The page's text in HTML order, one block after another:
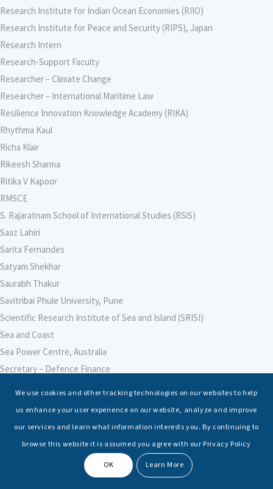
Research Institute for Indian Ocean Economies (RIIO)
Research Institute for Peace and Security (RIPS), Japan
Research Intern
Research-Support Faculty
Researcher – Climate Change
Researcher – International Maritime Law
Resilience Innovation Knowledge Academy (RIKA)
Rhythma Kaul
Richa Klair
Rikeesh Sharma
Ritika V Kapoor
RMSCE
S. Rajaratnam School of International Studies (RSiS)
Saaz Lahiri
Sarita Fernandes
Satyam Shekhar
Saurabh Thakur
Savitribai Phule University, Pune
Scientific Research Institute of Sea and Island (SRISI)
Sea and Coast
Sea Power Centre, Australia
Secretary – Defence Finance
Shayesta Nishat Ahmed
Shiv Nadar University, Noida
We use cookies and other tracking technologies on our websites to help
us enhance your user experience on our website, analyze and improve
our services and learn what information interests you. By continuing to
browse this website it is assumed you agree with our Privacy Policy
OK Learn More